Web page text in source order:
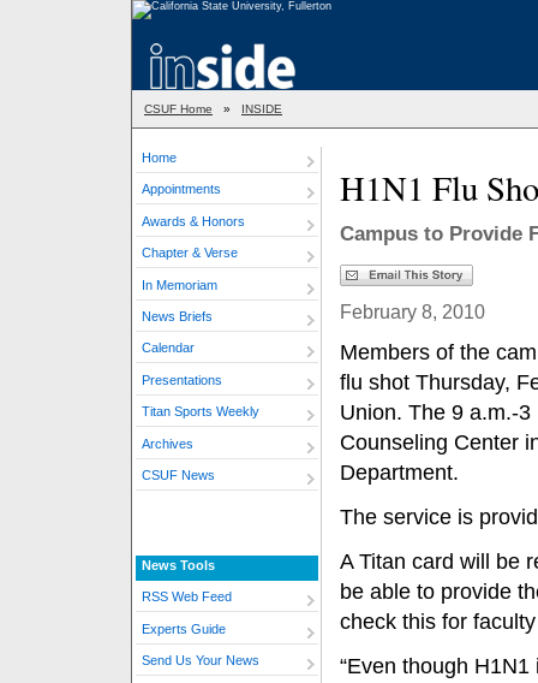
CSUF Home » INSIDE
Home
Appointments
Awards & Honors
Chapter & Verse
In Memoriam
News Briefs
Calendar
Presentations
Titan Sports Weekly
Archives
CSUF News
News Tools
RSS Web Feed
Experts Guide
Send Us Your News
H1N1 Flu
Campus to Provide
February 8, 2010
Members of the
flu shot Thursday,
Union. The 9 a.m.-
Counseling Center
Department.
The service is
A Titan card will be
be able to provide
check this for
“Even though